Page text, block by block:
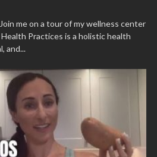
me on a tour of my wellness center
Practices is a holistic health
and...